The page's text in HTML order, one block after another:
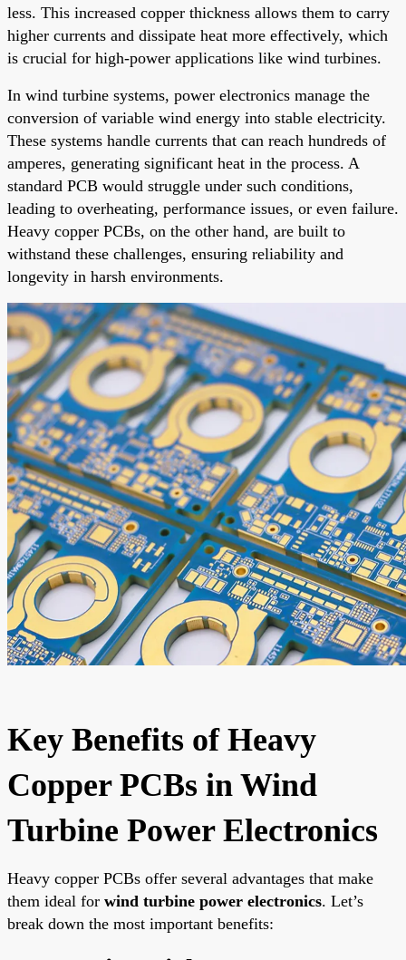
less. This increased copper thickness allows them to carry
higher currents and dissipate heat more effectively, which
is crucial for high-power applications like wind turbines.
In wind turbine systems, power electronics manage the
conversion of variable wind energy into stable electricity.
These systems handle currents that can reach hundreds of
amperes, generating significant heat in the process. A
standard PCB would struggle under such conditions,
leading to overheating, performance issues, or even failure.
Heavy copper PCBs, on the other hand, are built to
withstand these challenges, ensuring reliability and
longevity in harsh environments.
Key Benefits of Heavy
Copper PCBs in Wind
Turbine Power Electronics
Heavy copper PCBs offer several advantages that make
them ideal for wind turbine power electronics. Let’s
break down the most important benefits: